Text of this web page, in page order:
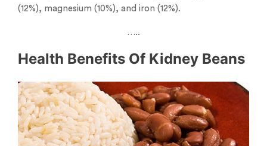
(12%), magnesium (10%), and iron (12%).
…..
Health Benefits Of Kidney Beans